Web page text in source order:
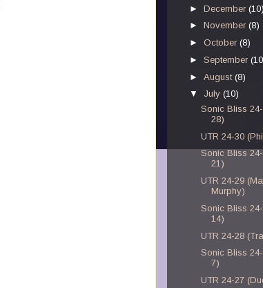
►December
►November(8)
►October(8)
►September
►August(8)
▼ July(10)
Sonic Bliss
28)
UTR 24-30
Sonic Bliss
21)
UTR 24-29
Murphy)
Sonic Bliss
14)
UTR 24-28
Sonic Bliss
7)
UTR 24-27